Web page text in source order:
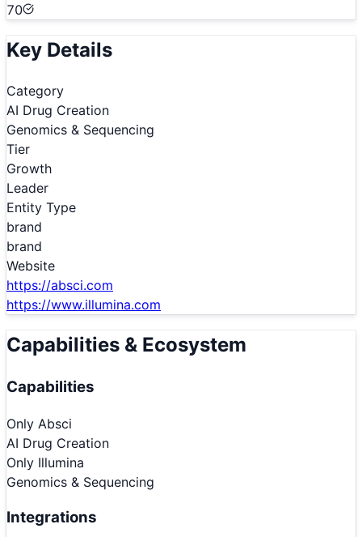
70
Key Details
Category
AI Drug Creation
Genomics & Sequencing
Tier
Growth
Leader
Entity Type
brand
brand
Website
https://absci.com
https://www.illumina.com
Capabilities & Ecosystem
Capabilities
Only Absci
AI Drug Creation
Only Illumina
Genomics & Sequencing
Integrations